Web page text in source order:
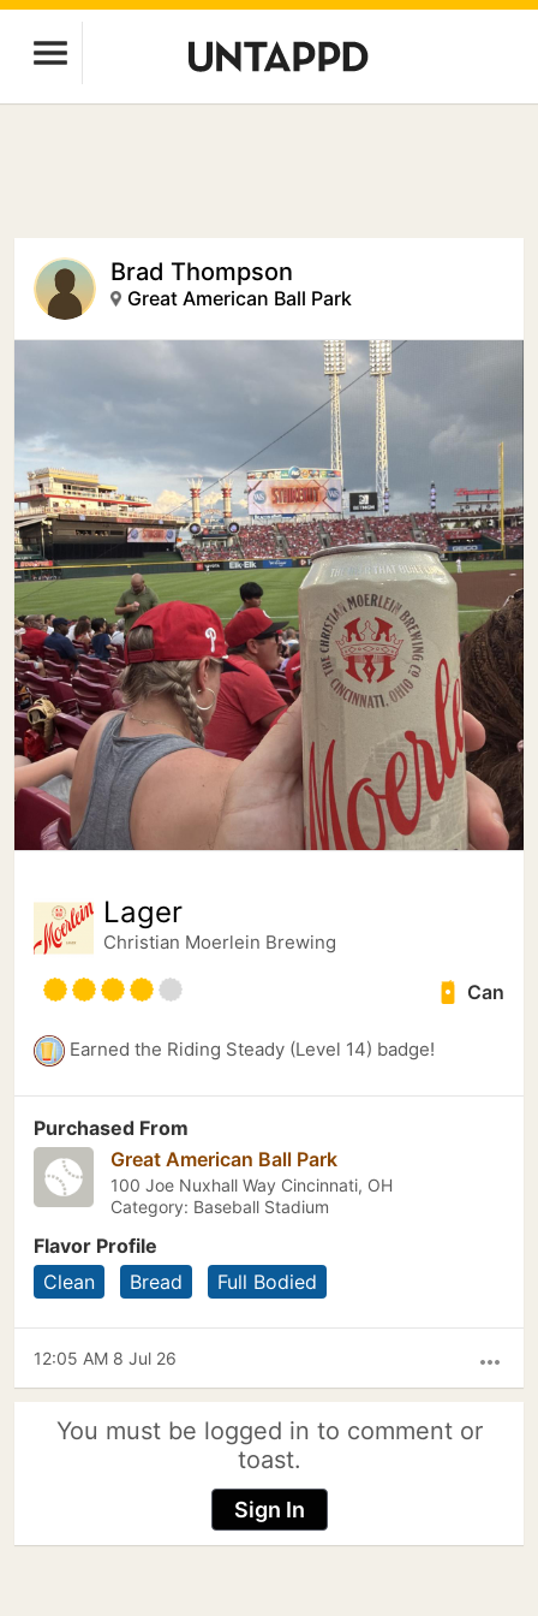
Brad Thompson
Great American Ball Park
Lager
Christian Moerlein Brewing
Can
Earned the Riding Steady (Level 14) badge!
Purchased From
Great American Ball Park
100 Joe Nuxhall Way Cincinnati, OH
Category: Baseball Stadium
Flavor Profile
Clean
Bread Full Bodied
more_horiz
12:05 AM 8 Jul 26
You must be logged in to comment or
toast.
Sign In